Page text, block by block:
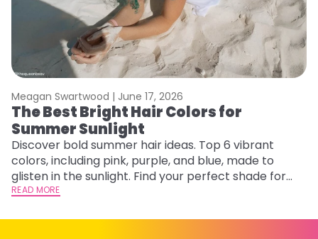
Meagan Swartwood | June 17, 2026
The Best Bright Hair Colors for
Summer Sunlight
Discover bold summer hair ideas. Top 6 vibrant
colors, including pink, purple, and blue, made to
glisten in the sunlight. Find your perfect shade for
summer.
READ MORE